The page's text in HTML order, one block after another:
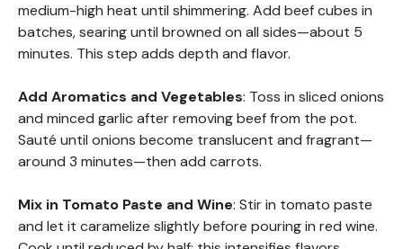
medium-high heat until shimmering. Add beef cubes in
batches, searing until browned on all sides—about 5
minutes. This step adds depth and flavor.
Add Aromatics and Vegetables: Toss in sliced onions
and minced garlic after removing beef from the pot.
Sauté until onions become translucent and fragrant—
around 3 minutes—then add carrots.
Mix in Tomato Paste and Wine: Stir in tomato paste
and let it caramelize slightly before pouring in red wine.